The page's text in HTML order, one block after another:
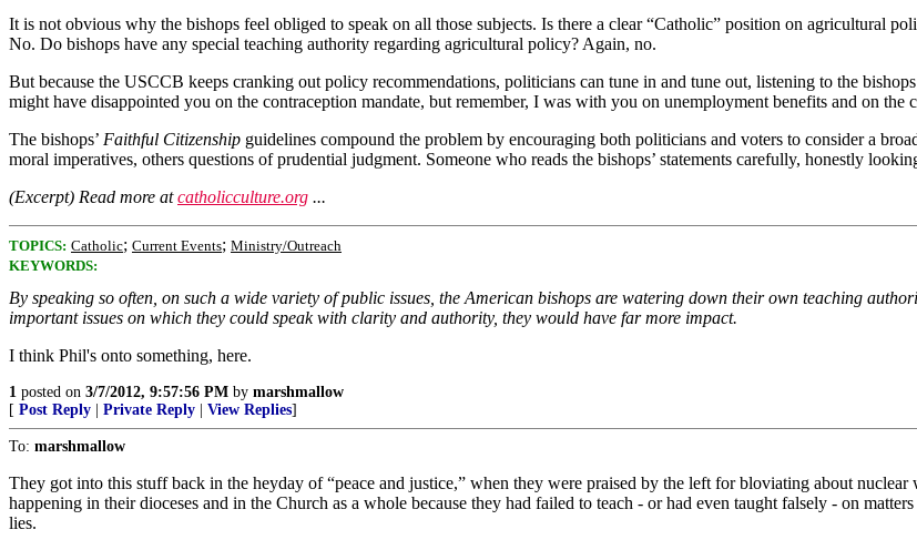
It is not obvious why the bishops feel obliged to speak on all those subjects. Is there a clear “Catholic” position on agricultural
No. Do bishops have any special teaching authority regarding agricultural policy? Again, no.
But because the USCCB keeps cranking out policy recommendations, politicians can tune in and tune out, listening to the
might have disappointed you on the contraception mandate, but remember, I was with you on unemployment benefits and on
The bishops’ Faithful Citizenship guidelines compound the problem by encouraging both politicians and voters to consider a
moral imperatives, others questions of prudential judgment. Someone who reads the bishops’ statements carefully, honestly
(Excerpt) Read more atcatholicculture.org ...
TOPICS: Catholic; Current Events; Ministry/Outreach
KEYWORDS:
By speaking so often, on such a wide variety of public issues, the American bishops are watering down their own teaching
important issues on which they could speak with clarity and authority, they would have far more impact.
I think Phil's onto something, here.
1 posted on 3/7/2012, 9:57:56 PM by marshmallow
[ Post Reply Private Reply View Replies]
To: marshmallow
They got into this stuff back in the heyday of “peace and justice,” when they were praised by the left for bloviating about
happening in their dioceses and in the Church as a whole because they had failed to teach - or had even taught falsely - on
lies.